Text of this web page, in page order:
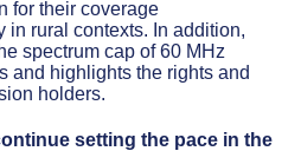
for their coverage
in rural contexts. In addition,
spectrum cap of 60 MHz
and highlights the rights and
holders.
setting the pace in the